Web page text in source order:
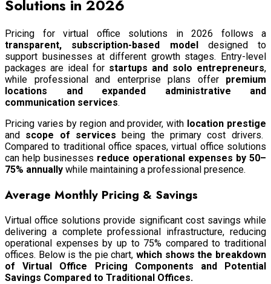
Solutions in 2026
Pricing for virtual office solutions in 2026 follows a
transparent, subscription-based model
designed to
support businesses at different growth stages. Entry-level
packages are ideal for startups and solo entrepreneurs,
while professional and enterprise plans offer premium
locations and expanded administrative and
communication services.
Pricing varies by region and provider, with location prestige
and scope of services being the primary cost drivers.
Compared to traditional office spaces, virtual office solutions
can help businesses reduce operational expenses by 50–
75% annually while maintaining a professional presence.
Average Monthly Pricing & Savings
Virtual office solutions provide significant cost savings while
delivering a complete professional infrastructure, reducing
operational expenses by up to 75% compared to traditional
offices. Below is the pie chart, which shows the breakdown
of Virtual Office Pricing Components and Potential
Savings Compared to Traditional Offices.